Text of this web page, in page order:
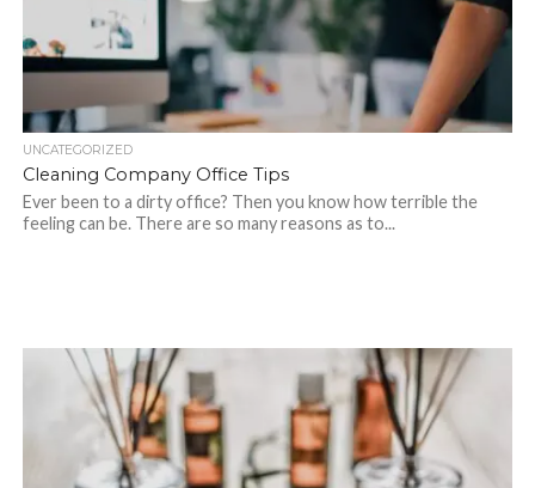
UNCATEGORIZED
Cleaning Company Office Tips
Ever been to a dirty office? Then you know how terrible the
feeling can be. There are so many reasons as to...